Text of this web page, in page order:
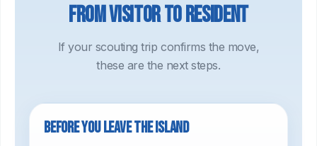
From visitor to resident
If your scouting trip confirms the move,
these are the next steps.
Before you leave the island